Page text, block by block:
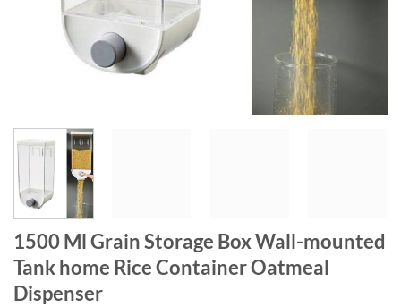
1500 Ml Grain Storage Box Wall-mounted
Tank home Rice Container Oatmeal
Dispenser